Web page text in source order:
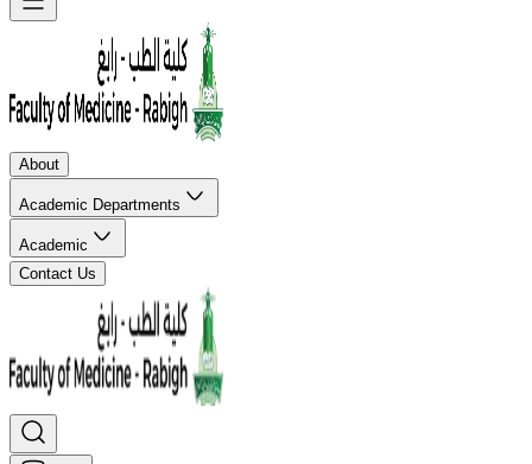
About
Academic Departments
Academic
Contact Us